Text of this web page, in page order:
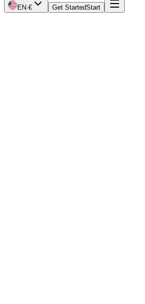
EN·€ Get StartedStart